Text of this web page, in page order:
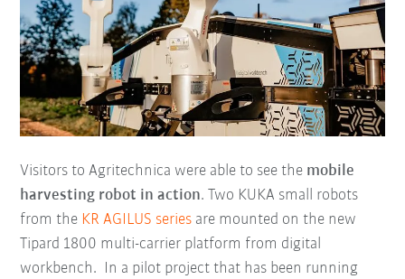
Visitors to Agritechnica were able to see the mobile
harvesting robot in action. Two KUKA small robots
from the KR AGILUS series are mounted on the new
Tipard 1800 multi-carrier platform from digital
workbench. In a pilot project that has been running